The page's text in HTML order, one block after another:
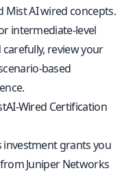
AI wired concepts.
intermediate-level
review your
based
Wired Certification
investment grants you
Juniper Networks